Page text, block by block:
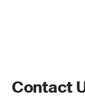
Contact